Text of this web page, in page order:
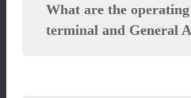
What are the
terminal and General